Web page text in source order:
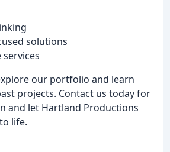
solutions
services
our portfolio and learn
projects. Contact us today for
and let Hartland Productions
life.